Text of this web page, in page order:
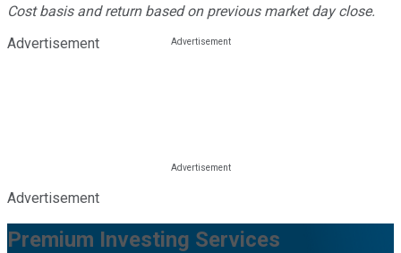
Cost basis and return based on previous market day close.
Advertisement
Advertisement
Premium Investing Services